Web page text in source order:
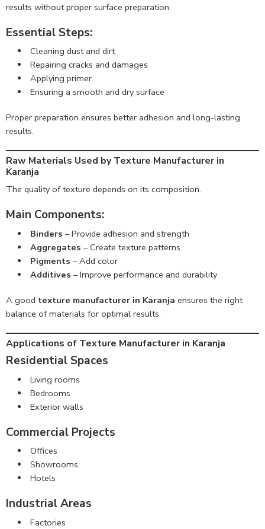
results without proper surface preparation.
Essential Steps:
Cleaning dust and dirt
Repairing cracks and damages
Applying primer
Ensuring a smooth and dry surface
Proper preparation ensures better adhesion and long-lasting
results.
Raw Materials Used by Texture Manufacturer in
Karanja
The quality of texture depends on its composition.
Main Components:
Binders – Provide adhesion and strength
Aggregates – Create texture patterns
Pigments – Add color
Additives – Improve performance and durability
A good texture manufacturer in Karanja ensures the right
balance of materials for optimal results.
Applications of Texture Manufacturer in Karanja
Residential Spaces
Living rooms
Bedrooms
Exterior walls
Commercial Projects
Offices
Showrooms
Hotels
Industrial Areas
Factories